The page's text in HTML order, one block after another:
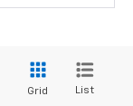
Grid List